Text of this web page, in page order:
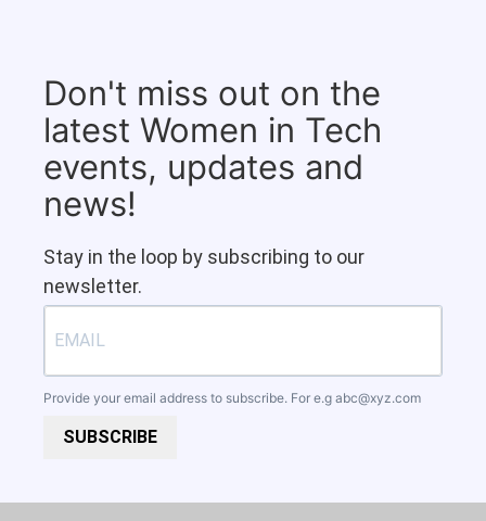
Don't miss out on the
latest Women in Tech
events, updates and
news!
Stay in the loop by subscribing to our
newsletter.
Provide your email address to subscribe. For e.g abc@xyz.com
SUBSCRIBE